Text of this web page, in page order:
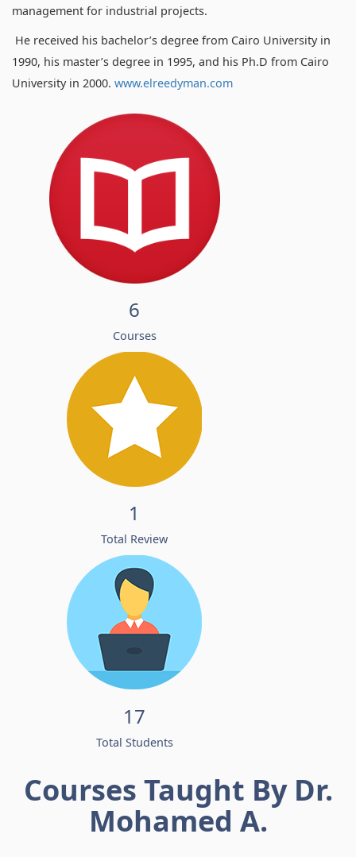
management for industrial projects.
He received his bachelor’s degree from Cairo University in
1990, his master’s degree in 1995, and his Ph.D from Cairo
University in 2000. www.elreedyman.com
6
Courses
1
Total Review
17
Total Students
Courses Taught By Dr.
Mohamed A.